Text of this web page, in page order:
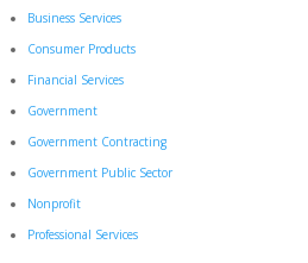
Business Services
Consumer Products
Financial Services
Government
Government Contracting
Government Public Sector
Nonprofit
Professional Services